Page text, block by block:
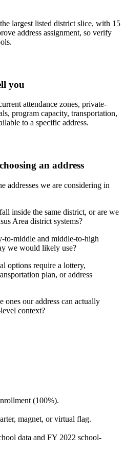
largest listed district slice, with 15
address assignment, so verify
you
attendance zones, private-
program capacity, transportation,
to a specific address.
an address
addresses we are considering in
inside the same district, or are we
Area district systems?
to-middle and middle-to-high
we would likely use?
options require a lottery,
plan, or address
ones our address can actually
context?
(100%).
magnet, or virtual flag.
data and FY 2022 school-